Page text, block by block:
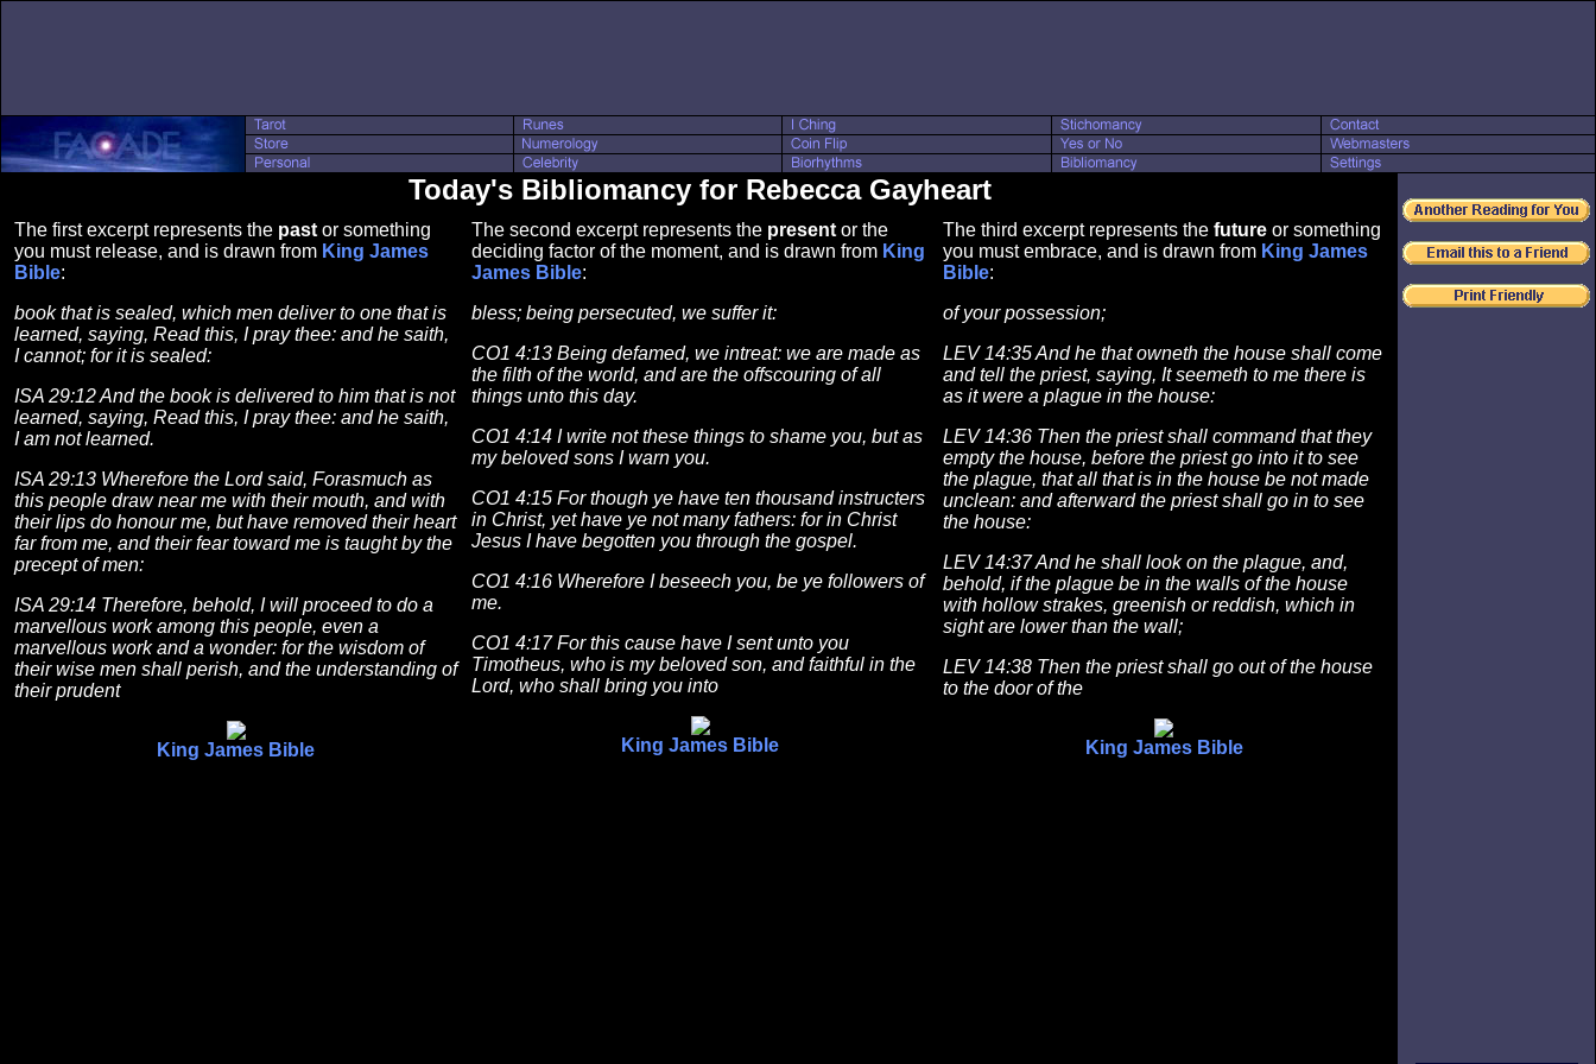
Today's Bibliomancy for Rebecca Gayheart
The first excerpt represents the past or something
you must release, and is drawn from King James
Bible:
book that is sealed, which men deliver to one that is
learned, saying, Read this, I pray thee: and he saith,
I cannot; for it is sealed:
ISA 29:12 And the book is delivered to him that is not
learned, saying, Read this, I pray thee: and he saith,
I am not learned.
ISA 29:13 Wherefore the Lord said, Forasmuch as
this people draw near me with their mouth, and with
their lips do honour me, but have removed their heart
far from me, and their fear toward me is taught by the
precept of men:
ISA 29:14 Therefore, behold, I will proceed to do a
marvellous work among this people, even a
marvellous work and a wonder: for the wisdom of
their wise men shall perish, and the understanding of
their prudent
King James Bible
The second excerpt represents the present or the
deciding factor of the moment, and is drawn from King
James Bible:
bless; being persecuted, we suffer it:
CO1 4:13 Being defamed, we intreat: we are made as
the filth of the world, and are the offscouring of all
things unto this day.
CO1 4:14 I write not these things to shame you, but as
my beloved sons I warn you.
CO1 4:15 For though ye have ten thousand instructers
in Christ, yet have ye not many fathers: for in Christ
Jesus I have begotten you through the gospel.
CO1 4:16 Wherefore I beseech you, be ye followers of
me.
CO1 4:17 For this cause have I sent unto you
Timotheus, who is my beloved son, and faithful in the
Lord, who shall bring you into
King James Bible
The third excerpt represents the future or something
you must embrace, and is drawn from King James
Bible:
of your possession;
LEV 14:35 And he that owneth the house shall come
and tell the priest, saying, It seemeth to me there is
as it were a plague in the house:
LEV 14:36 Then the priest shall command that they
empty the house, before the priest go into it to see
the plague, that all that is in the house be not made
unclean: and afterward the priest shall go in to see
the house:
LEV 14:37 And he shall look on the plague, and,
behold, if the plague be in the walls of the house
with hollow strakes, greenish or reddish, which in
sight are lower than the wall;
LEV 14:38 Then the priest shall go out of the house
to the door of the
King James Bible